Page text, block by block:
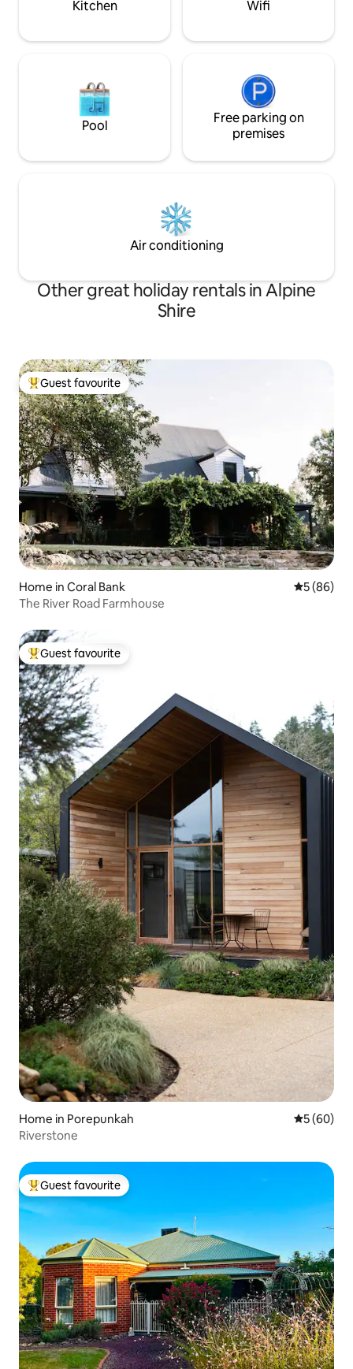
Kitchen Wifi
Pool
Free parking on
premises
Air conditioning
Other great holiday rentals in Alpine
Shire
Top guest favourite
Guest favourite
Home in Coral Bank 5 out of 5
5 (86)
The River Road Farmhouse
Top guest favourite
Guest favourite
Home in Porepunkah 5 out of 5
5 (60)
Riverstone
Top guest favourite
Guest favourite